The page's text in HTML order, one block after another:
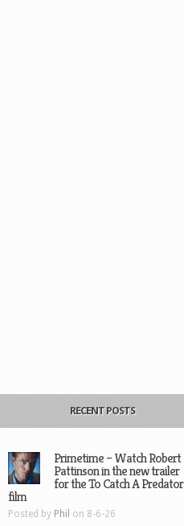
RECENT POSTS
Primetime – Watch Robert
Pattinson in the new trailer
for the To Catch A Predator
film
Posted by Phil on 8-6-26